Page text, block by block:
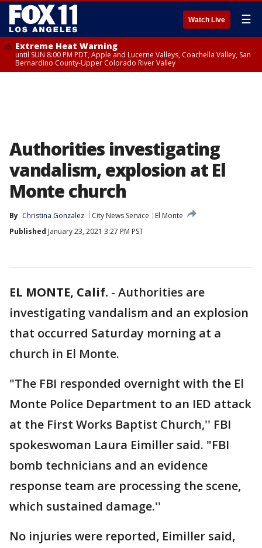
Watch Live ☰
Extreme Heat Warning
until SUN 8:00 PM PDT, Apple and Lucerne Valleys, Coachella Valley, San
Bernardino County-Upper Colorado River Valley
Authorities investigating
vandalism, explosion at El
Monte church
By Christina Gonzalez City News Service
El Monte
Published January 23, 2021 3:27 PM PST
EL MONTE, Calif. - Authorities are
investigating vandalism and an explosion
that occurred Saturday morning at a
church in El Monte.
"The FBI responded overnight with the El
Monte Police Department to an IED attack
at the First Works Baptist Church,'' FBI
spokeswoman Laura Eimiller said. "FBI
bomb technicians and an evidence
response team are processing the scene,
which sustained damage.''
No injuries were reported, Eimiller said,